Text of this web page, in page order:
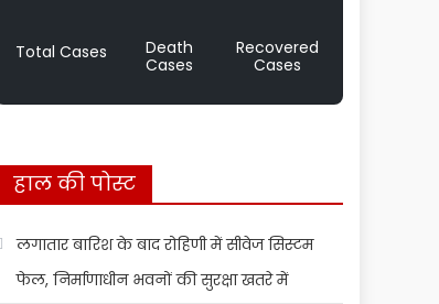
Total Cases
Death
Cases
Recovered
Cases
हाल की पोस्ट
लगातार बारिश के बाद रोहिणी में सीवेज सिस्टम
फेल, निर्माणाधीन भवनों की सुरक्षा खतरे में